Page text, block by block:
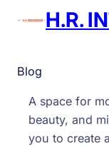
H.R.
Blog
A space for
beauty, and
you to create